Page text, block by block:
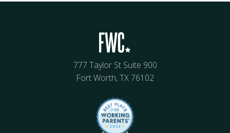
777 Taylor St Suite 900
Fort Worth, TX 76102